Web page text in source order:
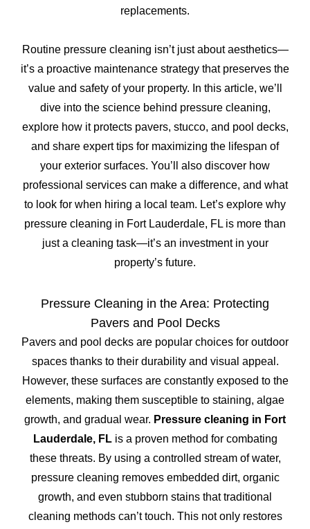
replacements.
Routine pressure cleaning isn’t just about aesthetics—
it’s a proactive maintenance strategy that preserves the
value and safety of your property. In this article, we’ll
dive into the science behind pressure cleaning,
explore how it protects pavers, stucco, and pool decks,
and share expert tips for maximizing the lifespan of
your exterior surfaces. You’ll also discover how
professional services can make a difference, and what
to look for when hiring a local team. Let’s explore why
pressure cleaning in Fort Lauderdale, FL is more than
just a cleaning task—it’s an investment in your
property’s future.
Pressure Cleaning in the Area: Protecting
Pavers and Pool Decks
Pavers and pool decks are popular choices for outdoor
spaces thanks to their durability and visual appeal.
However, these surfaces are constantly exposed to the
elements, making them susceptible to staining, algae
growth, and gradual wear. Pressure cleaning in Fort
Lauderdale, FLis a proven method for combating
these threats. By using a controlled stream of water,
pressure cleaning removes embedded dirt, organic
growth, and even stubborn stains that traditional
cleaning methods can’t touch. This not only restores